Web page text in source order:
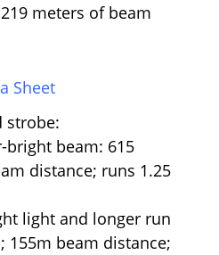
meters of beam
Sheet
strobe:
bright beam: 615
distance; runs 1.25
light and longer run
155m beam distance;